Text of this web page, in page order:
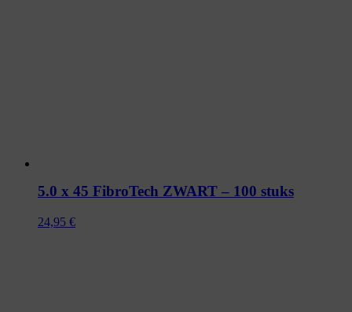
5.0 x 45 FibroTech ZWART – 100 stuks
24,95 €